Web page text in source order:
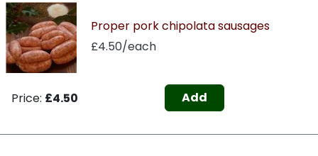
Proper pork chipolata sausages
£4.50/each
Price: £4.50 Add